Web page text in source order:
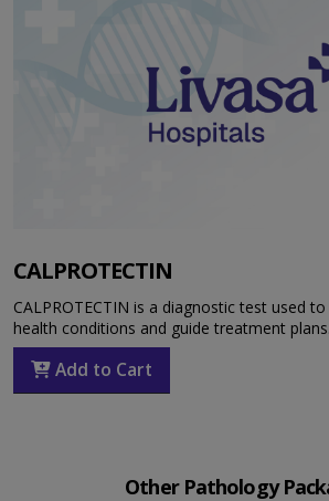
CALPROTECTIN
CALPROTECTIN is a diagnostic test used
health conditions and guide treatment plans.
Add to Cart
Other Pathology